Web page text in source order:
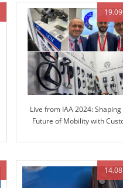
Live from IAA 2024: Shaping
Future of Mobility with